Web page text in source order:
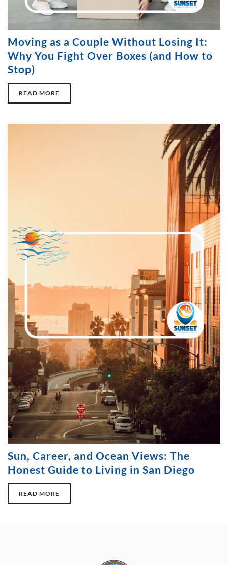
Moving as a Couple Without Losing It:
Why You Fight Over Boxes (and How to
Stop)
READ MORE
Sun, Career, and Ocean Views: The
Honest Guide to Living in San Diego
READ MORE